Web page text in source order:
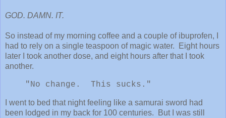
GOD. DAMN. IT.
So instead of my morning coffee and a couple of ibuprofen, I
had to rely on a single teaspoon of magic water. Eight hours
later I took another dose, and eight hours after that I took
another.
"No change. This sucks."
I went to bed that night feeling like a samurai sword had
been lodged in my back for 100 centuries. But I was still